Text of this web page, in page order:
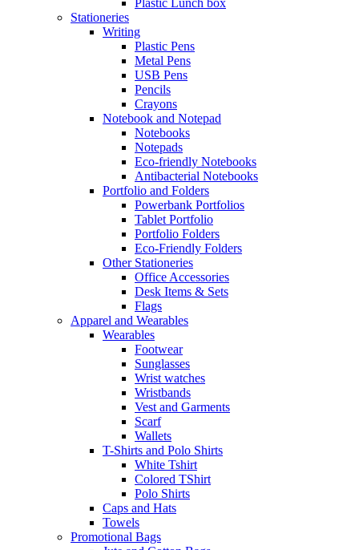
Plastic Lunch box
Stationeries
Writing
Plastic Pens
Metal Pens
USB Pens
Pencils
Crayons
Notebook and Notepad
Notebooks
Notepads
Eco-friendly Notebooks
Antibacterial Notebooks
Portfolio and Folders
Powerbank Portfolios
Tablet Portfolio
Portfolio Folders
Eco-Friendly Folders
Other Stationeries
Office Accessories
Desk Items & Sets
Flags
Apparel and Wearables
Wearables
Footwear
Sunglasses
Wrist watches
Wristbands
Vest and Garments
Scarf
Wallets
T-Shirts and Polo Shirts
White Tshirt
Colored TShirt
Polo Shirts
Caps and Hats
Towels
Promotional Bags